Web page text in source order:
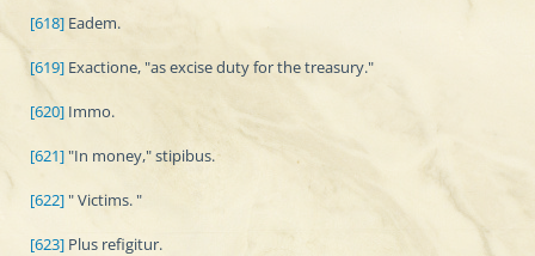
[618] Eadem.
[619] Exactione, "as excise duty for the treasury."
[620] Immo.
[621]"In money," stipibus.
[622] " Victims. "
[623] Plus refigitur.